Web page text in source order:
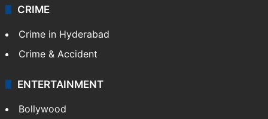
CRIME
Crime in Hyderabad
Crime & Accident
ENTERTAINMENT
Bollywood